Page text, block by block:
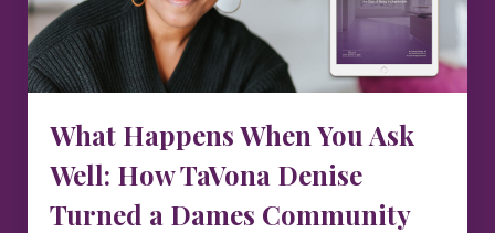
What Happens When You Ask
Well: How TaVona Denise
Turned a Dames Community